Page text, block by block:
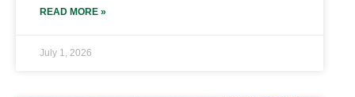
READ MORE »
July 1, 2026